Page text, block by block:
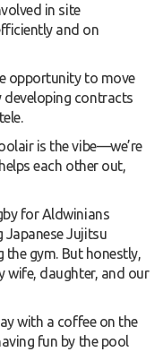
in site
and on
opportunity to move
developing contracts
is the vibe—we’re
each other out,
for Aldwinians
Japanese Jujitsu
gym. But honestly,
wife, daughter, and our
with a coffee on the
fun by the pool